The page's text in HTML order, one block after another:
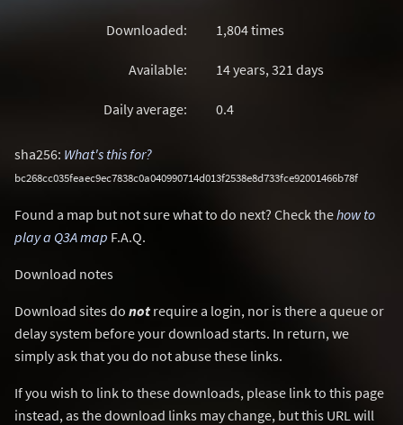
Downloaded: 1,804 times
Available: 14 years, 321 days
Daily average: 0.4
sha256: What's this for?
bc268cc035feaec9ec7838c0a040990714d013f2538e8d733fce92001466b78f
Found a map but not sure what to do next? Check thehow to
play a Q3A map F.A.Q.
Download notes
Download sites do not require a login, nor is there a queue or
delay system before your download starts. In return, we
simply ask that you do not abuse these links.
If you wish to link to these downloads, please link to this page
instead, as the download links may change, but this URL will